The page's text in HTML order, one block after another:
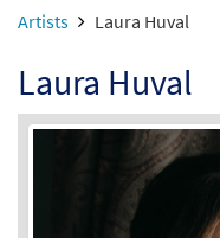
Artists Laura Huval
Laura Huval